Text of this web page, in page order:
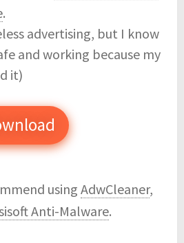
.
advertising, but I know
and working because my
it)
using AdwCleaner,
Anti-Malware.